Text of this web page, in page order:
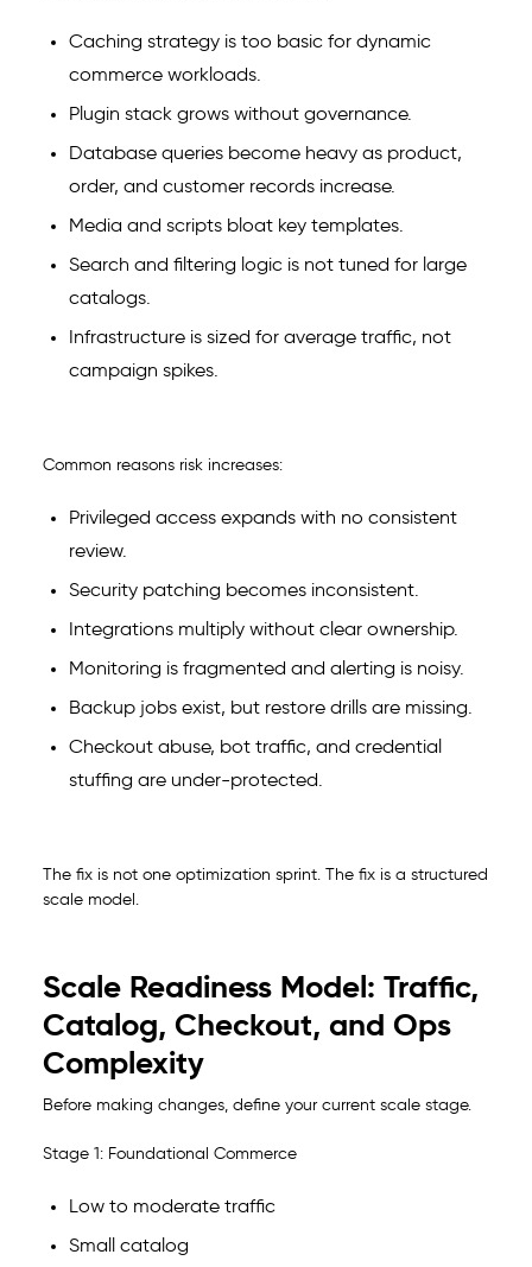
Caching strategy is too basic for dynamic
commerce workloads.
Plugin stack grows without governance.
Database queries become heavy as product,
order, and customer records increase.
Media and scripts bloat key templates.
Search and filtering logic is not tuned for large
catalogs.
Infrastructure is sized for average traffic, not
campaign spikes.
Common reasons risk increases:
Privileged access expands with no consistent
review.
Security patching becomes inconsistent.
Integrations multiply without clear ownership.
Monitoring is fragmented and alerting is noisy.
Backup jobs exist, but restore drills are missing.
Checkout abuse, bot traffic, and credential
stuffing are under-protected.
The fix is not one optimization sprint. The fix is a structured
scale model.
Scale Readiness Model: Traffic,
Catalog, Checkout, and Ops
Complexity
Before making changes, define your current scale stage.
Stage 1: Foundational Commerce
Low to moderate traffic
Small catalog